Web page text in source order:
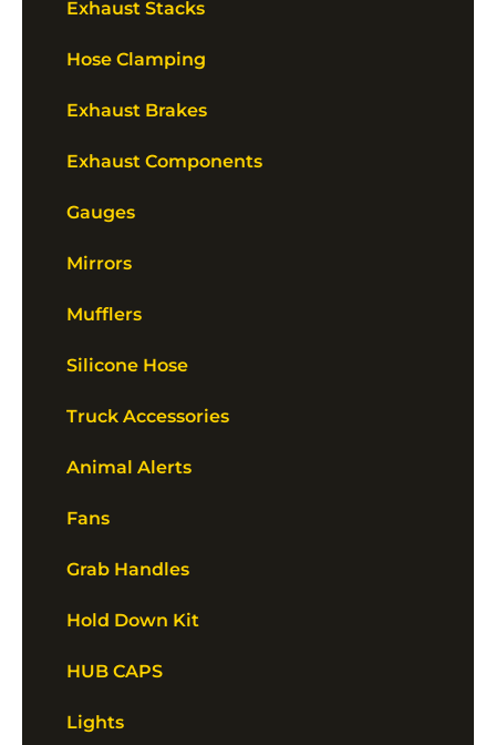
Exhaust Stacks
Hose Clamping
Exhaust Brakes
Exhaust Components
Gauges
Mirrors
Mufflers
Silicone Hose
Truck Accessories
Animal Alerts
Fans
Grab Handles
Hold Down Kit
HUB CAPS
Lights